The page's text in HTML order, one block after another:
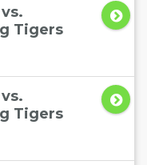
Tigers
Tigers